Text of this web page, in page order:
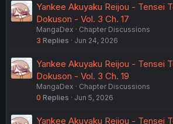
Yankee Akuyaku Reijou - Tensei
Dokuson - Vol. 3 Ch. 17
MangaDex
Chapter Discussions
3 Replies Jun 24, 2026
Yankee Akuyaku Reijou - Tensei
Dokuson - Vol. 3 Ch. 19
MangaDex
Chapter Discussions
0 Replies Jun 5, 2026
Yankee Akuyaku Reijou - Tensei